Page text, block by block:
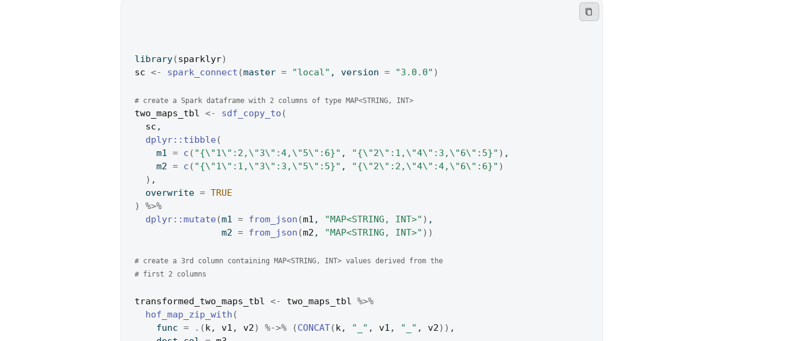
library(sparklyr)
sc <- spark_connect (master = "local" , version = "3.0.0" )
# create a Spark dataframe with 2 columns of type MAP<STRING, INT>
two_maps_tbl <- sdf_copy_to (
sc ,
dplyr:: tibble (
    m1
= c ( "{\"1\":2,\"3\":4,\"5\":6}" , "{\"2\":1,\"4\":3,\"6\":5}" ) ,
    m2
= c ( "{\"1\":1,\"3\":3,\"5\":5}" , "{\"2\":2,\"4\":4,\"6\":6}" )
) ,
  overwrite
= TRUE
)
%>%
dplyr::mutate (m1 = from_json (m1 , "MAP<STRING, INT>" ) ,
                m2
= from_json (m2 , "MAP<STRING, INT>" ) )
# create a 3rd column containing MAP<STRING, INT> values derived from the
# first 2 columns
transformed_two_maps_tbl <- two_maps_tbl %>%
hof_map_zip_with (
    func
= . (k, v1 , v2) %->% (CONCAT(k, "_" , v1 , "_" , v2) ) ,